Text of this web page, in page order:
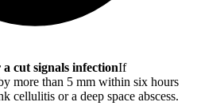
cut signals infectionIf
more than 5 mm within six hours
cellulitis or a deep space abscess.